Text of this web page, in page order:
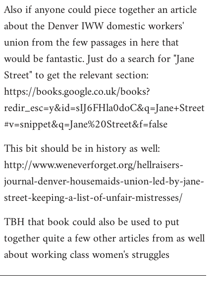
to
Welcome
libcom.org
Also if anyone could piece together an article
about the Denver IWW domestic workers'
union from the few passages in here that
would be fantastic. Just do a search for "Jane
Street" to get the relevant section:
https://books.google.co.uk/books?
redir_esc=y&id=sIJ6FHla0doC&q=Jane+Street
#v=snippet&q=Jane%20Street&f=false
This bit should be in history as well:
http://www.weneverforget.org/hellraisers-
journal-denver-housemaids-union-led-by-jane-
street-keeping-a-list-of-unfair-mistresses/
TBH that book could also be used to put
together quite a few other articles from as well
about working class women's struggles